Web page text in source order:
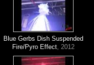
Blue Gerbs Dish Suspended
Fire/Pyro Effect, 2012